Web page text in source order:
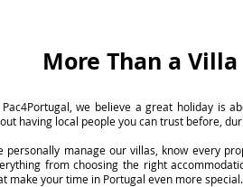
More Than a
we believe a great holiday is
having local people you can trust before,
personally manage our villas, know every
from choosing the right
make your time in Portugal even more special.